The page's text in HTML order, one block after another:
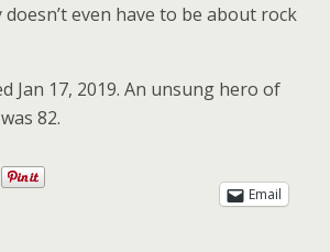
even have to be about rock
Jan 17, 2019. An unsung hero of
82.
Email